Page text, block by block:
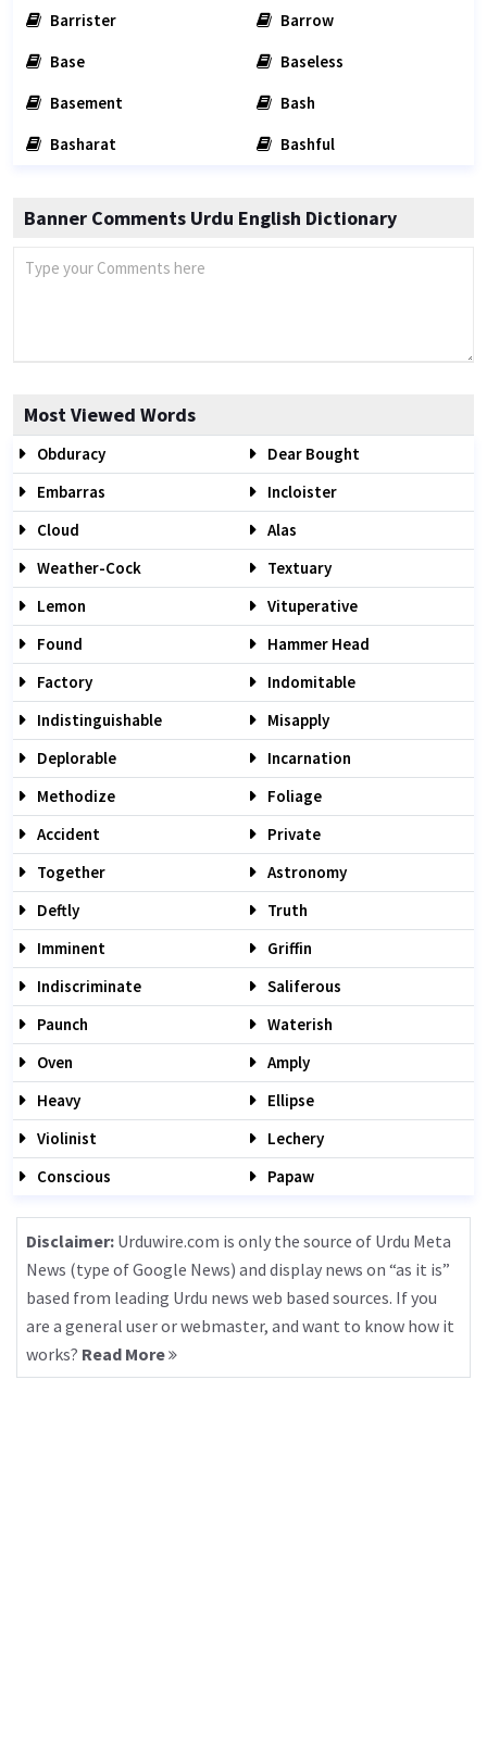
Barrister
Barrow
Base
Baseless
Basement
Bash
Basharat
Bashful
Banner Comments Urdu English Dictionary
Most Viewed Words
Obduracy
Dear Bought
Embarras
Incloister
Cloud
Alas
Weather-Cock
Textuary
Lemon
Vituperative
Found
Hammer Head
Factory
Indomitable
Indistinguishable
Misapply
Deplorable
Incarnation
Methodize
Foliage
Accident
Private
Together
Astronomy
Deftly
Truth
Imminent
Griffin
Indiscriminate
Saliferous
Paunch
Waterish
Oven
Amply
Heavy
Ellipse
Violinist
Lechery
Conscious
Papaw
Disclaimer: Urduwire.com is only the source of Urdu Meta
News (type of Google News) and display news on “as it is”
based from leading Urdu news web based sources. If you
are a general user or webmaster, and want to know how it
works? Read More